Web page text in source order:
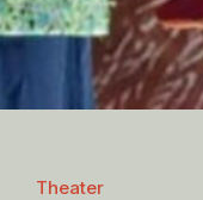
Theater